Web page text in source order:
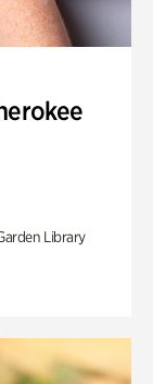
Library